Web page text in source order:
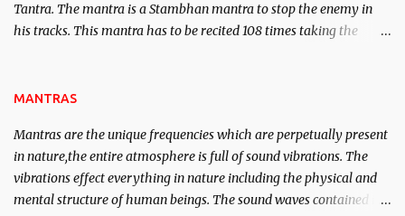
Tantra. The mantra is a Stambhan mantra to stop the enemy in
his tracks. This mantra has to be recited 108 times taking the
MANTRAS
Mantras are the unique frequencies which are perpetually present
in nature,the entire atmosphere is full of sound vibrations. The
vibrations effect everything in nature including the physical and
mental structure of human beings. The sound waves contained in